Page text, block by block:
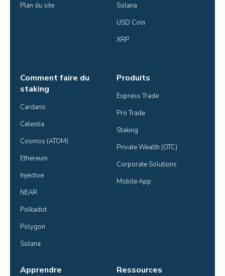
Plan du site
Solana
USD Coin
XRP
Comment faire du
staking
Cardano
Celestia
Cosmos (ATOM)
Ethereum
Injective
NEAR
Polkadot
Polygon
Solana
Produits
Express Trade
Pro Trade
Staking
Private Wealth (OTC)
Corporate Solutions
Mobile App
Apprendre Ressources